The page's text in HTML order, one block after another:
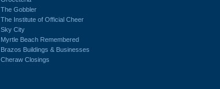
The Gobbler
The Institute of Official Cheer
Sky City
Myrtle Beach Remembered
Brazos Buildings & Businesses
Cheraw Closings